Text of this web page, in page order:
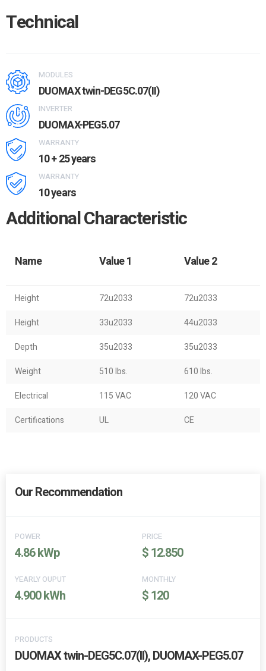
Technical
MODULES
DUOMAX twin-DEG5C.07(II)
INVERTER
DUOMAX-PEG5.07
WARRANTY
10 + 25 years
WARRANTY
10 years
Additional Characteristic
Name Value 1 Value 2
Height 72u2033
72u2033
Height
33u2033
44u2033
Depth
35u2033
35u2033
Weight
510 lbs.
610 lbs.
Electrical
115 VAC
120 VAC
Certifications
UL CE
Our Recommendation
POWER
4.86 kWp
PRICE
$ 12.850
YEARLY OUPUT
4.900 kWh
MONTHLY
$ 120
PRODUCTS
DUOMAX twin-DEG5C.07(II), DUOMAX-PEG5.07